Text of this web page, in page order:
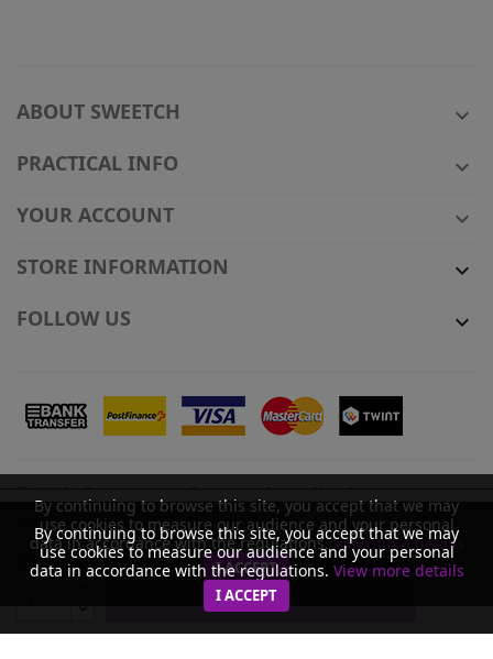
Colour
Quantity Product available with different options
ADD TO CART
By continuing to browse this site, you accept that we may
use cookies to measure our audience and your personal
data in accordance with the regulations. View more details
I ACCEPT
ABOUT SWEETCH

PRACTICAL INFO

YOUR ACCOUNT

STORE INFORMATION

FOLLOW US

By continuing to browse this site, you accept that we may
use cookies to measure our audience and your personal
data in accordance with the regulations. View more details
I ACCEPT
© 2026 - Ecommerce software by PrestaShop™